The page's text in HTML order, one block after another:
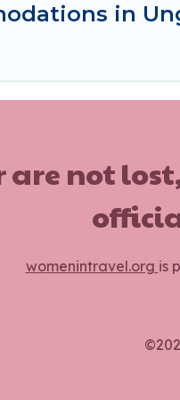
in
are not
womenintravel.org is